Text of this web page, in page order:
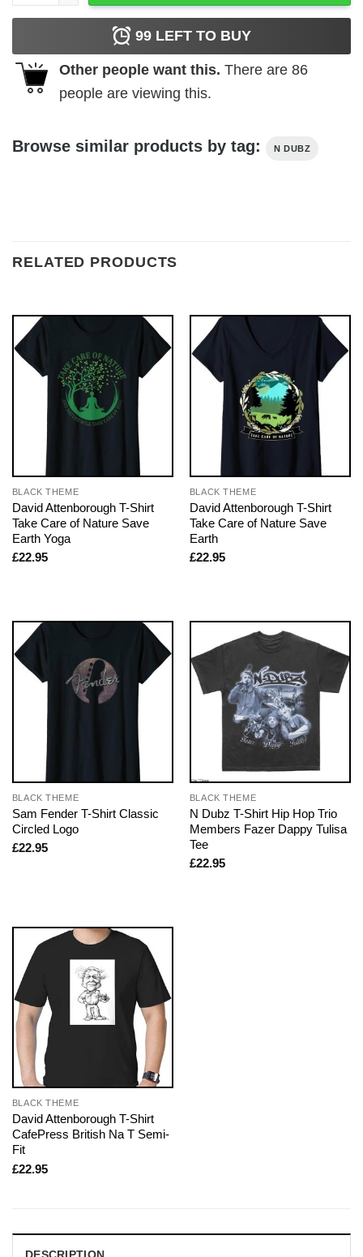
99 LEFT TO BUY
Other people want this. There are 86
people are viewing this.
Browse similar products by tag: N DUBZ
RELATED PRODUCTS
BLACK THEME
David Attenborough T-Shirt
Take Care of Nature Save
Earth Yoga
£22.95
BLACK THEME
David Attenborough T-Shirt
Take Care of Nature Save
Earth
£22.95
BLACK THEME
Sam Fender T-Shirt Classic
Circled Logo
£22.95
BLACK THEME
N Dubz T-Shirt Hip Hop Trio
Members Fazer Dappy Tulisa
Tee
£22.95
BLACK THEME
David Attenborough T-Shirt
CafePress British Na T Semi-
Fit
£22.95